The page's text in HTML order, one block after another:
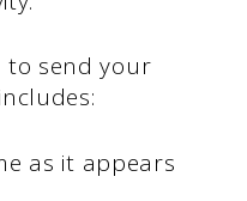
send your
as it appears